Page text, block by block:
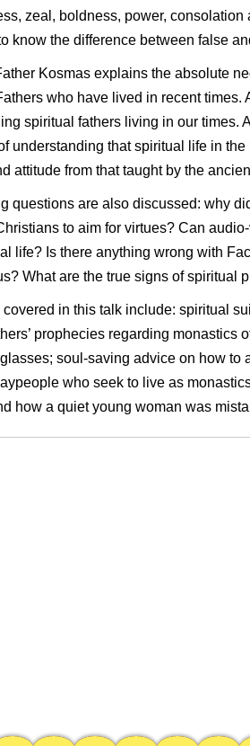
zeal, boldness, power,
know the difference between false
Kosmas explains the absolute
who have lived in recent
spiritual fathers living in our times.
understanding that spiritual life in
attitude from that taught by the
questions are also discussed: why
to aim for virtues? Can
life? Is there anything wrong with
What are the true signs of spiritual
covered in this talk include: spiritual
prophecies regarding monastics
soul-saving advice on how to
who seek to live as
how a quiet young woman was